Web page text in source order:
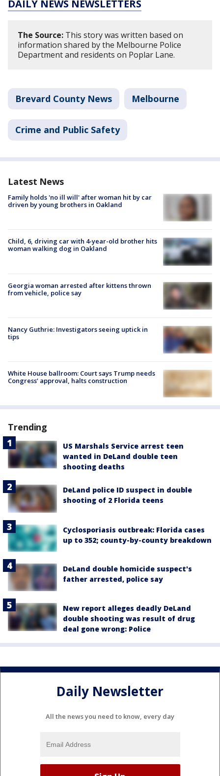
DAILY NEWS NEWSLETTERS
The Source: This story was written based on
information shared by the Melbourne Police
Department and residents on Poplar Lane.
Brevard County News Melbourne
Crime and Public Safety
Latest News
Family holds 'no ill will' after woman hit by car
driven by young brothers in Oakland
Child, 6, driving car with 4-year-old brother hits
woman walking dog in Oakland
Georgia woman arrested after kittens thrown
from vehicle, police say
Nancy Guthrie: Investigators seeing uptick in
tips
White House ballroom: Court says Trump needs
Congress’ approval, halts construction
Trending
US Marshals Service arrest teen
wanted in DeLand double teen
shooting deaths
DeLand police ID suspect in double
shooting of 2 Florida teens
Cyclosporiasis outbreak: Florida cases
up to 352; county-by-county breakdown
DeLand double homicide suspect's
father arrested, police say
New report alleges deadly DeLand
double shooting was result of drug
deal gone wrong: Police
Daily Newsletter
All the news you need to know, every day